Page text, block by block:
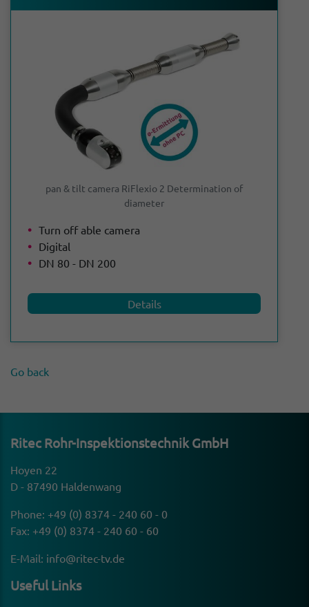
pan & tilt camera RiFlexio 2 Determination of
diameter
Turn off able camera
Digital
DN 80 - DN 200
Details
Go back
Ritec Rohr-Inspek­tion­stechnik GmbH
Hoyen 22
D - 87490 Haldenwang
Phone: +49 (0) 8374 - 240 60 - 0
Fax: +49 (0) 8374 - 240 60 - 60
E-Mail: info@ritec-tv.de
Useful Links